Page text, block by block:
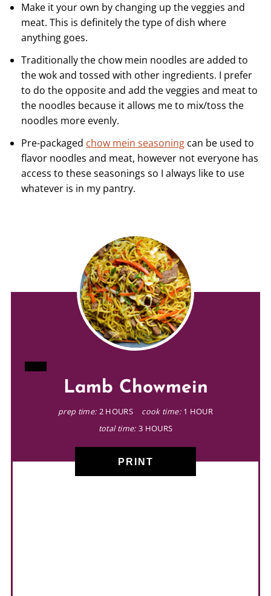
Make it your own by changing up the veggies and
meat. This is definitely the type of dish where
anything goes.
Traditionally the chow mein noodles are added to
the wok and tossed with other ingredients. I prefer
to do the opposite and add the veggies and meat to
the noodles because it allows me to mix/toss the
noodles more evenly.
Pre-packaged chow mein seasoningcan be used to
flavor noodles and meat, however not everyone has
access to these seasonings so I always like to use
whatever is in my pantry.
CREATE
PINTEREST
Lamb Chowmein
prep time: 2 HOURS cook time: 1 HOUR
total time: 3 HOURS
PRINT